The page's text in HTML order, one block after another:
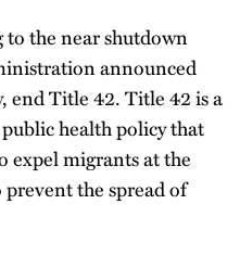
to the near shutdown
announced
end Title 42. Title 42 is a
health policy that
expel migrants at the
the spread of